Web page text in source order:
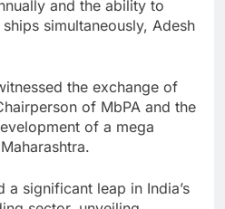
and the ability to
simultaneously, Adesh
the exchange of
of MbPA and the
of a mega
a significant leap in India’s